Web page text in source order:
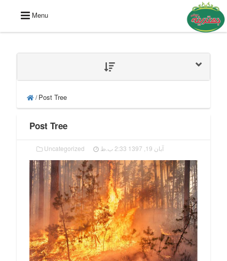
Menu
/Post Tree
Post Tree
Uncategorized آبان 19, 1397 2:33 ب.ظ